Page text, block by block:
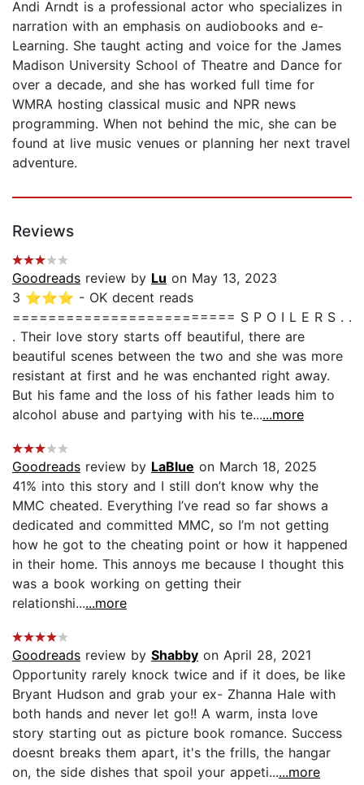
Andi Arndt is a professional actor who specializes in
narration with an emphasis on audiobooks and e-
Learning. She taught acting and voice for the James
Madison University School of Theatre and Dance for
over a decade, and she has worked full time for
WMRA hosting classical music and NPR news
programming. When not behind the mic, she can be
found at live music venues or planning her next travel
adventure.
Reviews
Goodreads review by Lu on May 13, 2023
3 ⭐⭐⭐ - OK decent reads
========================= S P O I L E R S . .
. Their love story starts off beautiful, there are
beautiful scenes between the two and she was more
resistant at first and he was enchanted right away.
But his fame and the loss of his father leads him to
alcohol abuse and partying with his te......more
Goodreads review by LaBlue on March 18, 2025
41% into this story and I still don’t know why the
MMC cheated. Everything I’ve read so far shows a
dedicated and committed MMC, so I’m not getting
how he got to the cheating point or how it happened
in their home. This annoys me because I thought this
was a book working on getting their
relationshi......more
Goodreads review by Shabby on April 28, 2021
Opportunity rarely knock twice and if it does, be like
Bryant Hudson and grab your ex- Zhanna Hale with
both hands and never let go!! A warm, insta love
story starting out as picture book romance. Success
doesnt breaks them apart, it's the frills, the hangar
on, the side dishes that spoil your appeti......more